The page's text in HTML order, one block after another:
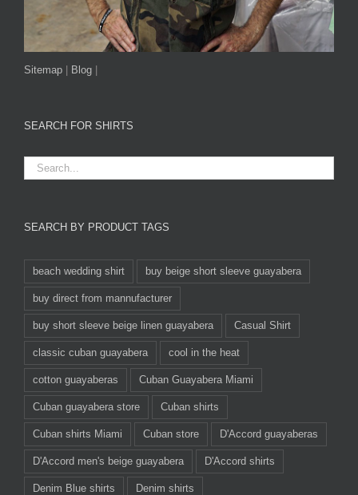
Sitemap Blog
SEARCH FOR SHIRTS
SEARCH BY PRODUCT TAGS
beach wedding shirt buy beige short sleeve guayabera
buy direct from mannufacturer
buy short sleeve beige linen guayabera Casual Shirt
classic cuban guayabera cool in the heat
cotton guayaberas Cuban Guayabera Miami
Cuban guayabera store Cuban shirts
Cuban shirts Miami Cuban store D'Accord guayaberas
D'Accord men's beige guayabera D'Accord shirts
Denim Blue shirts Denim shirts